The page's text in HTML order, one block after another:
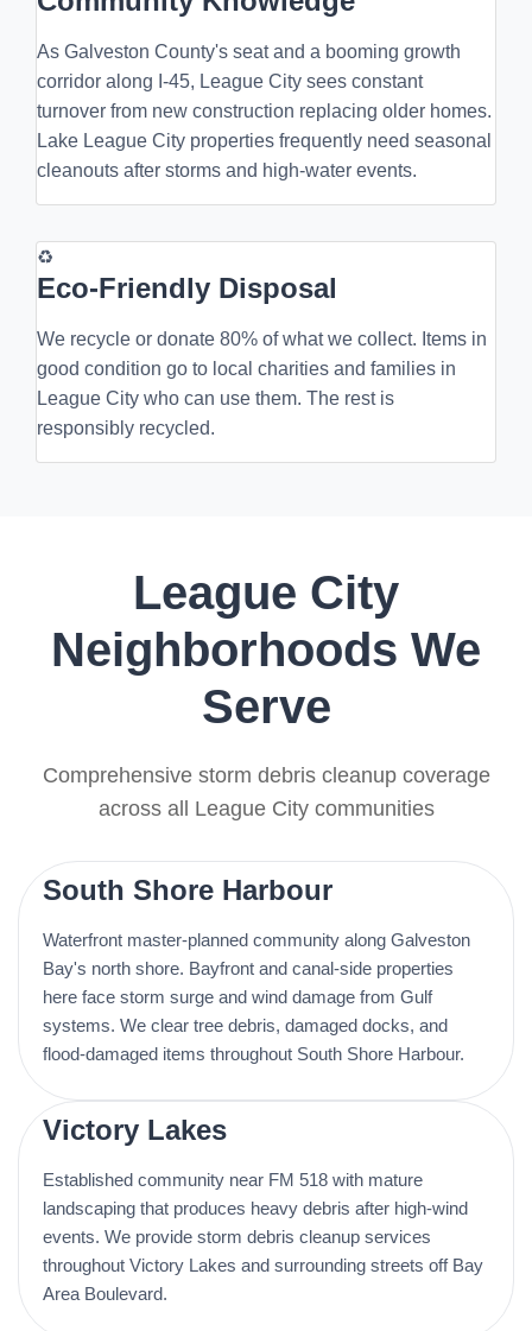
As Galveston County's seat and a booming growth
corridor along I-45, League City sees constant
turnover from new construction replacing older homes.
Lake League City properties frequently need seasonal
cleanouts after storms and high-water events.
♻
Eco-Friendly Disposal
We recycle or donate 80% of what we collect. Items in
good condition go to local charities and families in
League City who can use them. The rest is
responsibly recycled.
League City
Neighborhoods We
Serve
Comprehensive storm debris cleanup coverage
across all League City communities
South Shore Harbour
Waterfront master-planned community along Galveston
Bay's north shore. Bayfront and canal-side properties
here face storm surge and wind damage from Gulf
systems. We clear tree debris, damaged docks, and
flood-damaged items throughout South Shore Harbour.
Victory Lakes
Established community near FM 518 with mature
landscaping that produces heavy debris after high-wind
events. We provide storm debris cleanup services
throughout Victory Lakes and surrounding streets off Bay
Area Boulevard.